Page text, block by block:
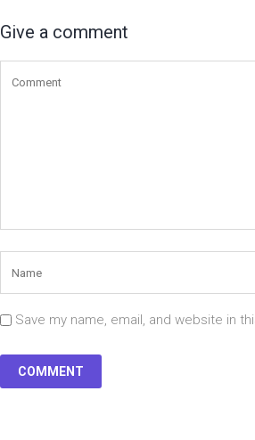
Give a comment
Save my name, email, and website in